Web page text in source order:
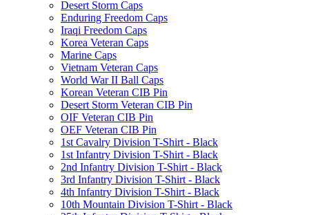
Desert Storm Caps
Enduring Freedom Caps
Iraqi Freedom Caps
Korea Veteran Caps
Marine Caps
Vietnam Veteran Caps
World War II Ball Caps
Korean Veteran CIB Pin
Desert Storm Veteran CIB Pin
OIF Veteran CIB Pin
OEF Veteran CIB Pin
1st Cavalry Division T-Shirt - Black
1st Infantry Division T-Shirt - Black
2nd Infantry Division T-Shirt - Black
3rd Infantry Division T-Shirt - Black
4th Infantry Division T-Shirt - Black
10th Mountain Division T-Shirt - Black